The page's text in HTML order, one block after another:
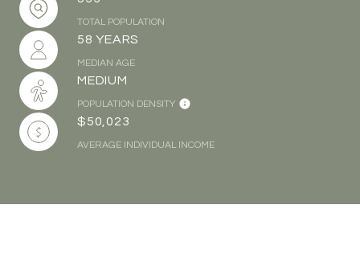
TOTAL POPULATION
58 YEARS
MEDIAN AGE
MEDIUM
POPULATION DENSITY
$50,023
AVERAGE INDIVIDUAL INCOME